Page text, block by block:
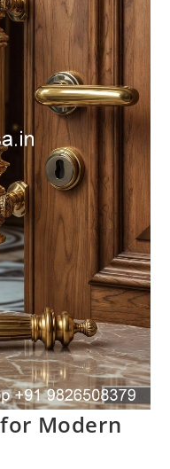
Modern